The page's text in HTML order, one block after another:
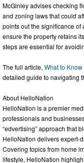
McGinley advises checking
and zoning laws that could
points out the significance of
ensure the property retains
steps are essential for
The full article, What to
detailed guide to navigating
About HelloNation
HelloNation is a premier
professionals and
“edvertising” approach that
HelloNation delivers expert-
Covering topics from home
lifestyle, HelloNation